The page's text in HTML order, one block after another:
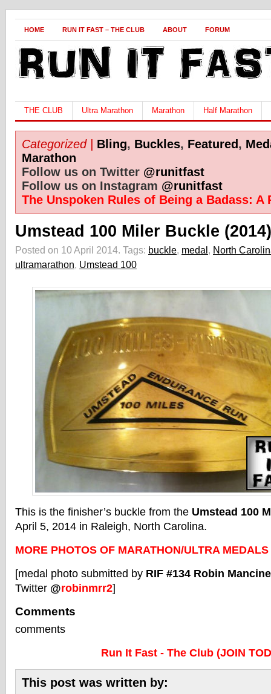
HOME RUN IT FAST – THE CLUB ABOUT FORUM
THE CLUB Ultra Marathon Marathon Half Marathon
Categorized | Bling, Buckles, Featured,
Marathon
Follow us on Twitter @runitfast
Follow us on Instagram @runitfast
The Unspoken Rules of Being a Badass: A
Umstead 100 Miler Buckle (2014)
Posted on 10 April 2014. Tags: buckle, medal, North
ultramarathon, Umstead 100
This is the finisher’s buckle from the Umstead 100
April 5, 2014 in Raleigh, North Carolina.
MORE PHOTOS OF MARATHON/ULTRA
[medal photo submitted by RIF #134 Robin
Twitter @robinmrr2]
Comments
comments
Run It Fast - The Club (JOIN
This post was written by: